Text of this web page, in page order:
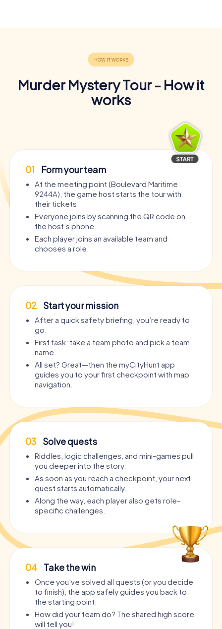
Murder Mystery Tour - How it
works
01 Form your team
At the meeting point (Boulevard Maritime
9244A), the game host starts the tour with
their tickets.
Everyone joins by scanning the QR code on
the host’s phone.
Each player joins an available team and
chooses a role.
02 Start your mission
After a quick safety briefing, you’re ready to
go.
First task: take a team photo and pick a team
name.
All set? Great—then the myCityHunt app
guides you to your first checkpoint with map
navigation.
03 Solve quests
Riddles, logic challenges, and mini-games pull
you deeper into the story.
As soon as you reach a checkpoint, your next
quest starts automatically.
Along the way, each player also gets role-
specific challenges.
04 Take the win
Once you’ve solved all quests (or you decide
to finish), the app safely guides you back to
the starting point.
How did your team do? The shared high score
will tell you!